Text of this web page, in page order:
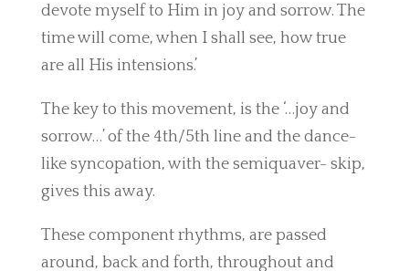
devote myself to Him in joy and sorrow. The
time will come, when I shall see, how true
are all His intensions.’
The key to this movement, is the ‘…joy and
sorrow…’ of the 4th/5th line and the dance-
like syncopation, with the semiquaver- skip,
gives this away.
These component rhythms, are passed
around, back and forth, throughout and